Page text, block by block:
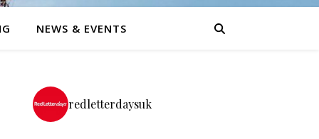
NEWS & EVENTS
redletterdaysuk